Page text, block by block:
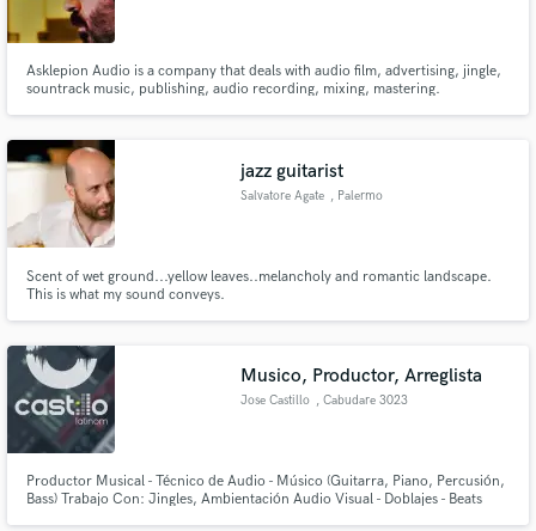
Asklepion Audio is a company that deals with audio film, advertising, jingle,
sountrack music, publishing, audio recording, mixing, mastering.
jazz guitarist
Salvatore Agate , Palermo
Scent of wet ground...yellow leaves..melancholy and romantic landscape.
This is what my sound conveys.
Musico, Productor, Arreglista
Jose Castillo , Cabudare 3023
Productor Musical - Técnico de Audio - Músico (Guitarra, Piano, Percusión,
Bass) Trabajo Con: Jingles, Ambientación Audio Visual - Doblajes - Beats
Make Amazing Music
secure platform. Payment is only released when
work is complete.